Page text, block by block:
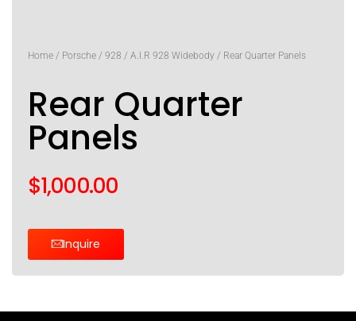
Home / Porsche / 928 / A.I.R 928 Widebody / Rear Quarter Panels
Rear Quarter
Panels
$1,000.00
Inquire